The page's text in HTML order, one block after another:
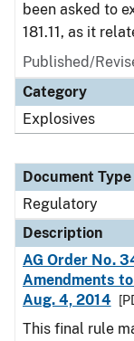
been asked to
181.11, as it
Published/
Category
Explosives
Document Type
Regulatory
Description
AG Order No.
Amendments
Aug. 4, 2014
This final rule